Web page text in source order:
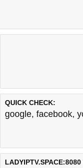
QUICK CHECK:
google, facebook,